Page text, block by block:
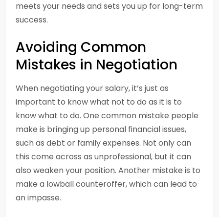
meets your needs and sets you up for long-term
success.
Avoiding Common
Mistakes in Negotiation
When negotiating your salary, it’s just as
important to know what not to do as it is to
know what to do. One common mistake people
make is bringing up personal financial issues,
such as debt or family expenses. Not only can
this come across as unprofessional, but it can
also weaken your position. Another mistake is to
make a lowball counteroffer, which can lead to
an impasse.